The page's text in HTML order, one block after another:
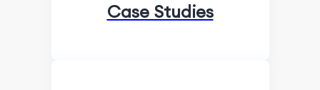
Case Studies